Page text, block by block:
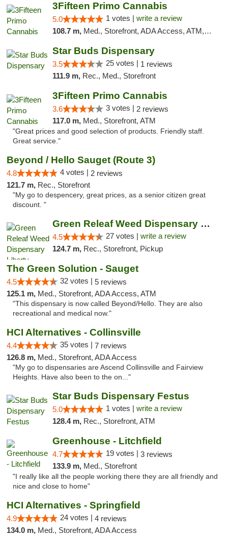
3Fifteen Primo Cannabis
5.0 1 votes | write a review
108.7 m, Med., Storefront, ADA Access, ATM, Debit Card
Star Buds Dispensary
3.5 25 votes | 1 reviews
111.9 m, Rec., Med., Storefront
3Fifteen Primo Cannabis
3.6 3 votes | 2 reviews
117.0 m, Med., Storefront, ATM
"Great prices and good selection of products. Friendly staff.
Great service."
Beyond / Hello Sauget (Route 3)
4.8 4 votes | 2 reviews
121.7 m, Rec., Storefront
"My go to despencery, great prices, as a senior citizen great
discount. "
Green Releaf Weed Dispensary Liberty
4.5 27 votes | write a review
124.7 m, Rec., Storefront, Pickup
The Green Solution - Sauget
4.5 32 votes | 5 reviews
125.1 m, Med., Storefront, ADA Access, ATM
"This dispensary is now called Beyond/Hello. They are also
recreational and medical now."
HCI Alternatives - Collinsville
4.4 35 votes | 7 reviews
126.8 m, Med., Storefront, ADA Access
"My go to dispensaries are Ascend Collinsville and Fairview
Heights. Have also been to the on..."
Star Buds Dispensary Festus
5.0 1 votes | write a review
128.4 m, Rec., Storefront, ATM
Greenhouse - Litchfield
4.7 19 votes | 3 reviews
133.9 m, Med., Storefront
"I really like all the people working there they are all friendly and
nice and close to home"
HCI Alternatives - Springfield
4.9 24 votes | 4 reviews
134.0 m, Med., Storefront, ADA Access